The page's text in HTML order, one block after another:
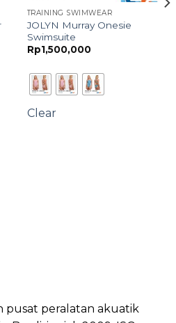
TRAINING SWIMWEAR
JOLYN Murray Onesie
Swimsuite
Rp1,500,000
Clear
pusat peralatan akuatik